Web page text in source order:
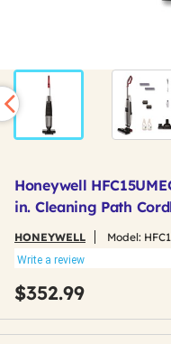
Honeywell
in. Cleaning Path
HONEYWELL Model:
Write a review
$352.99